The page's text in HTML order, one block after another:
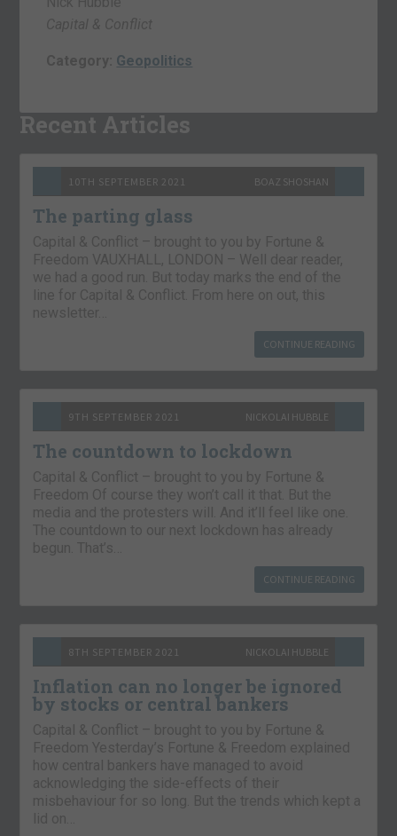
Capital & Conflict
Category: Geopolitics
Recent Articles
10TH SEPTEMBER 2021 BOAZ SHOSHAN
The parting glass
Capital & Conflict – brought to you by Fortune &
Freedom VAUXHALL, LONDON – Well dear reader,
we had a good run. But today marks the end of the
line for Capital & Conflict. From here on out, this
newsletter…
CONTINUE READING
9TH SEPTEMBER 2021 NICKOLAI HUBBLE
The countdown to lockdown
Capital & Conflict – brought to you by Fortune &
Freedom Of course they won’t call it that. But the
media and the protesters will. And it’ll feel like one.
The countdown to our next lockdown has already
begun. That’s…
CONTINUE READING
8TH SEPTEMBER 2021 NICKOLAI HUBBLE
Inflation can no longer be ignored
by stocks or central bankers
Capital & Conflict – brought to you by Fortune &
Freedom Yesterday’s Fortune & Freedom explained
how central bankers have managed to avoid
acknowledging the side-effects of their
misbehaviour for so long. But the trends which kept a
lid on…